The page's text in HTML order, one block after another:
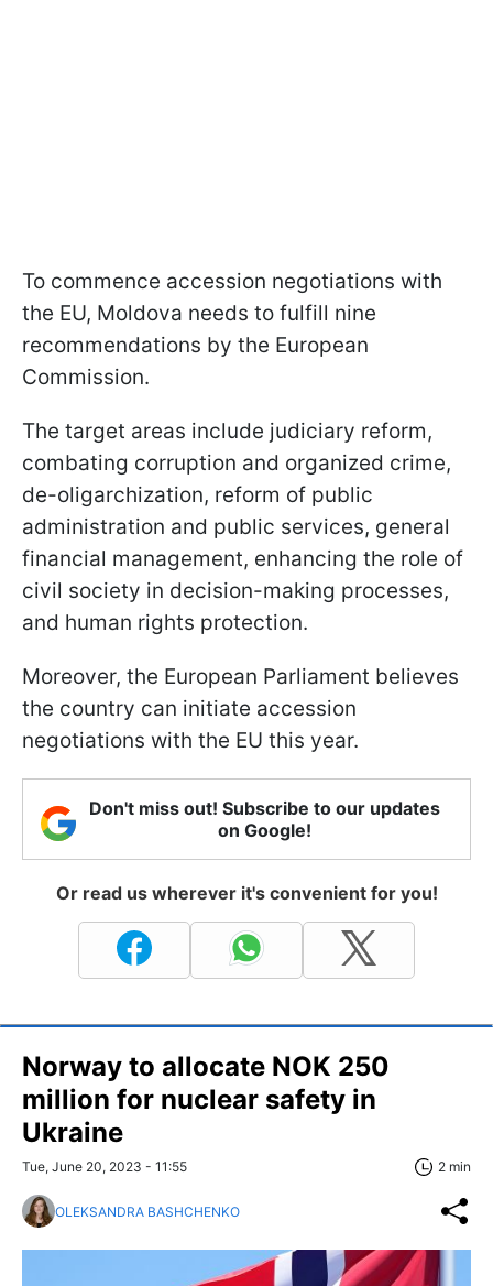
To commence accession negotiations with
the EU, Moldova needs to fulfill nine
recommendations by the European
Commission.
The target areas include judiciary reform,
combating corruption and organized crime,
de-oligarchization, reform of public
administration and public services, general
financial management, enhancing the role of
civil society in decision-making processes,
and human rights protection.
Moreover, the European Parliament believes
the country can initiate accession
negotiations with the EU this year.
Don't miss out! Subscribe to our updates
on Google!
Or read us wherever it's convenient for you!
Norway to allocate NOK 250
million for nuclear safety in
Ukraine
Tue, June 20, 2023 - 11:55 2 min
OLEKSANDRA BASHCHENKO